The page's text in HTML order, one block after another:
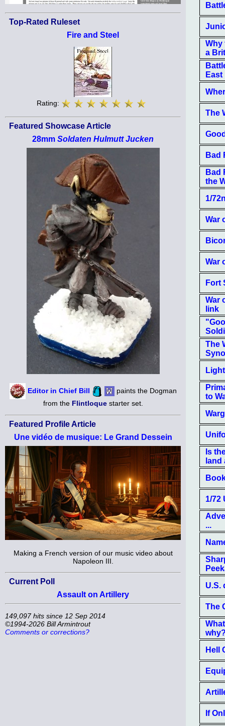
Top-Rated Ruleset
Fire and Steel
Rating:
Featured Showcase Article
28mm Soldaten Hulmutt Jucken
Editor in Chief Bill
paints the Dogman
from the Flintloquestarter set.
Featured Profile Article
Une vidéo de musique: Le Grand Dessein
Making a French version of our music video about
Napoleon III.
Current Poll
Assault on Artillery
149,097 hits since 12 Sep 2014
©1994-2026 Bill Armintrout
Comments or corrections?
Why
a
The
Bad
Bad
the
1/
War
War
Fort
War
link
The
to
Is
land
1/72
...
U.S.
The
Hell
If